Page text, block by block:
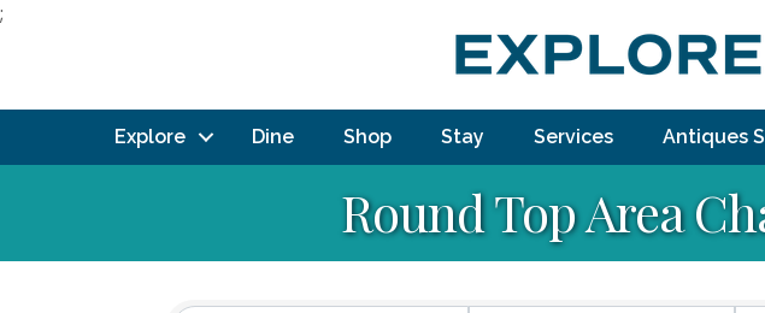
;
Explore Dine Shop Stay Services Antiques
Round Top Area